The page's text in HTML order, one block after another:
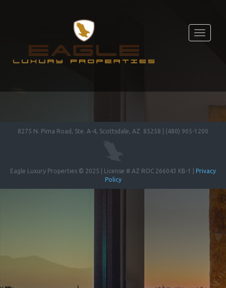
Toggle
8275 N. Pima Road, Ste. A-4, Scottsdale, AZ 85258 | (480) 905-1200
Eagle Luxury Properties © 2025 | License # AZ ROC 266043 KB-1 | Privacy
Policy